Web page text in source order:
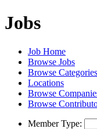
Jobs
Job Home
Browse Jobs
Browse Categories
Locations
Browse
Browse
Member Type: